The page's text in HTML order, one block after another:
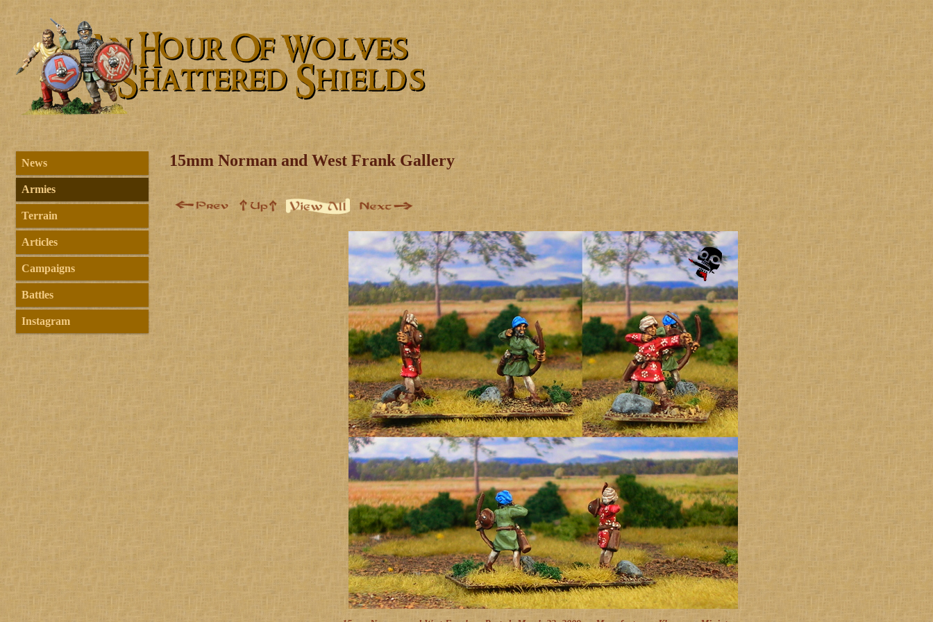
News
Armies
Terrain
Articles
Campaigns
Battles
Instagram
15mm Norman and West Frank Gallery